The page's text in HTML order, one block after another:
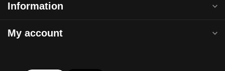
Information
My account